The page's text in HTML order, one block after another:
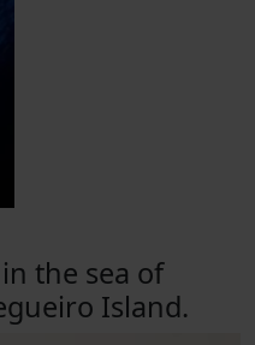
the sea of
Island.